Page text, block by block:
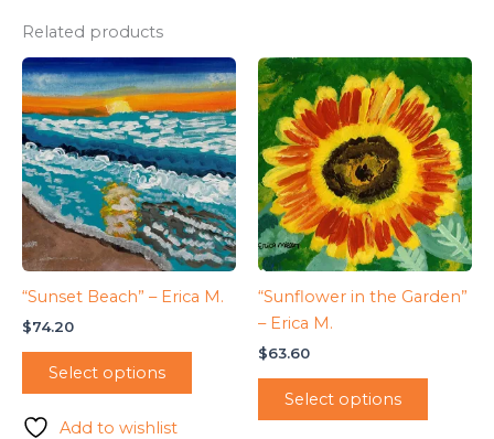
Related products
“Sunset Beach” – Erica M.
$74.20
Select options
Add to wishlist
“Sunflower in the Garden”
– Erica M.
$63.60
Select options